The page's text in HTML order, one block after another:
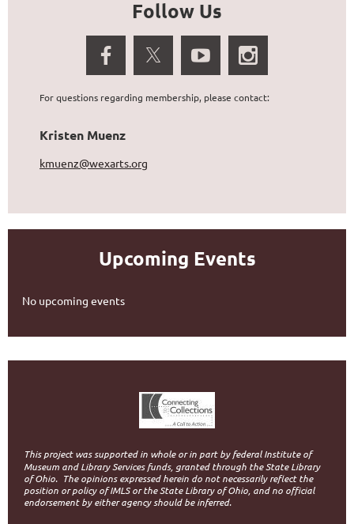
Follow Us
For questions regarding membership, please contact:
Kristen Muenz
kmuenz@wexarts.org
Upcoming Events
No upcoming events
This project was supported in whole or in part by federal Institute of
Museum and Library Services funds, granted through the State Library
of Ohio. The opinions expressed herein do not necessarily reflect the
position or policy of IMLS or the State Library of Ohio, and no official
endorsement by either agency should be inferred.